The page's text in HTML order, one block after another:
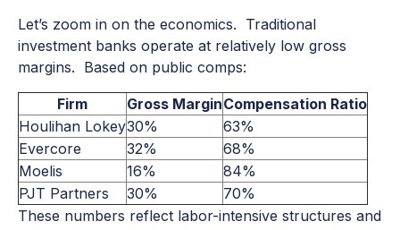
Let’s zoom in on the economics. Traditional
investment banks operate at relatively low gross
margins. Based on public comps:
Firm Gross MarginCompensation Ratio
Houlihan Lokey30%
63%
Evercore
32%
68%
Moelis
16%
84%
PJT Partners
30%
70%
These numbers reflect labor-intensive structures and